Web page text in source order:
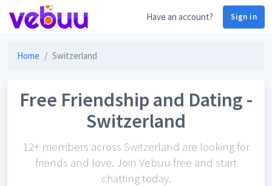
Have an account? Sign in
Home Switzerland
Free Friendship and Dating -
Switzerland
12+ members across Switzerland are looking for
friends and love. Join Vebuu free and start
chatting today.